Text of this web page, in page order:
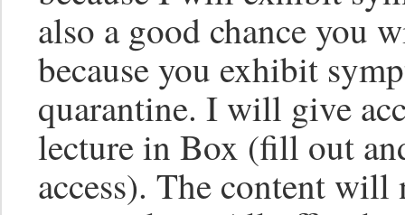
also a good chance you
because you exhibit
quarantine. I will give
lecture in Box (fill out
access). The content